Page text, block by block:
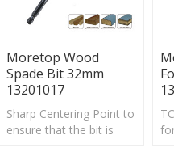
Moretop Wood
Spade Bit 32mm
13201017
Sharp Centering Point to
ensure that the bit is